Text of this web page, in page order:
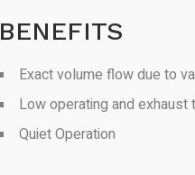
BENEFITS
Exact volume flow due to
Low operating and exhaust
Quiet Operation